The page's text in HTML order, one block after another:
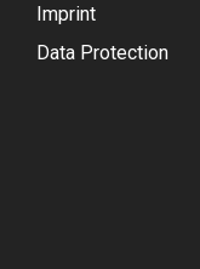
Imprint
Data Protection